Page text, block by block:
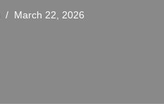
March 22, 2026